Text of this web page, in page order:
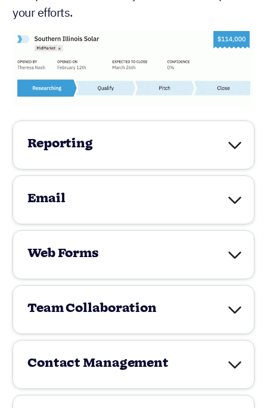
your efforts.
Reporting
Email
Web Forms
Team Collaboration
Contact Management